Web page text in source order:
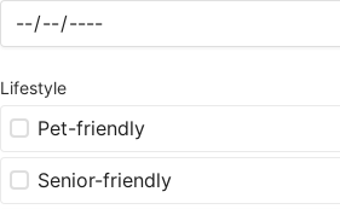
Lifestyle
Pet-friendly
Senior-friendly